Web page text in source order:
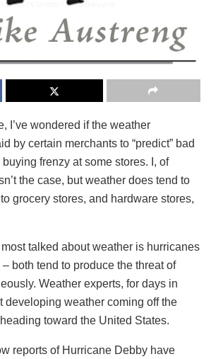
I’ve wondered if the weather
by certain merchants to “predict” bad
frenzy at some stores. I, of
the case, but weather does tend to
grocery stores, and hardware stores,
talked about weather is hurricanes
both tend to produce the threat of
Weather experts, for days in
developing weather coming off the
toward the United States.
reports of Hurricane Debby have